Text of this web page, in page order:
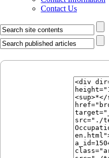
Contact Us